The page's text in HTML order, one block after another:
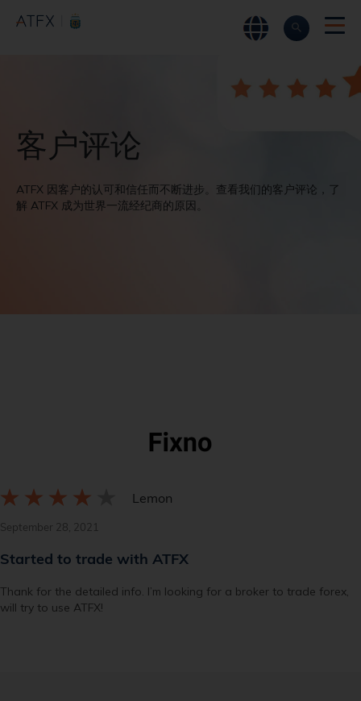
ATFX► 关于我们
客户评论
ATFX 因客户的认可和信任而不断进步。查看我们的客户评论，了
解 ATFX 成为世界一流经纪商的原因。
Lemon
September 28, 2021
Started to trade with ATFX
Thank for the detailed info. I’m looking for a broker to trade forex,
will try to use ATFX!